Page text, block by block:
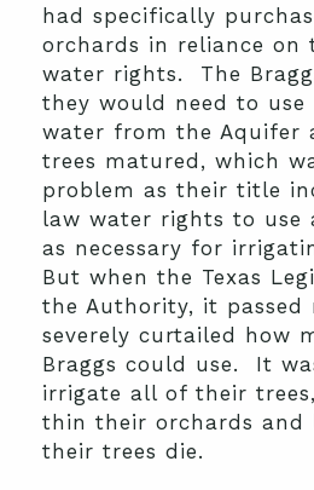
had specifically
orchards in reliance on
water rights. The
they would need to use
water from the Aquifer
trees matured, which
problem as their title
law water rights to use
as necessary for
But when the Texas
the Authority, it
severely curtailed how
Braggs could use. It
irrigate all of their
thin their orchards and
their trees die.